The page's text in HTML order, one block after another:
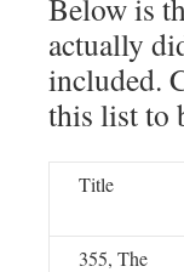
Below is
actually
included.
this list to
Title
355, The